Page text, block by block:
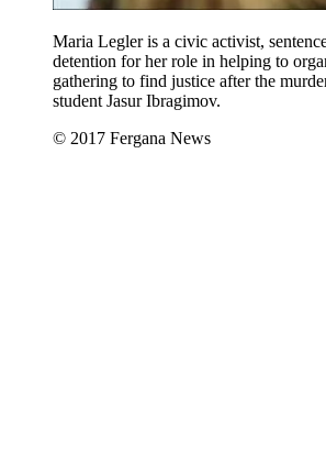
Maria Legler is a civic activist,
detention for her role in helping to
gathering to find justice after the
student Jasur Ibragimov.
© 2017 Fergana News